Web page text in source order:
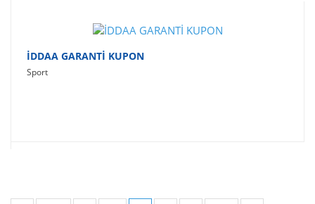
İDDAA GARANTİ KUPON
Sport